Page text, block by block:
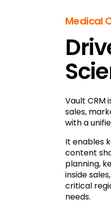
Medical
Vault CRM
sales,
with a
It enables
content
planning,
inside
critical
needs.